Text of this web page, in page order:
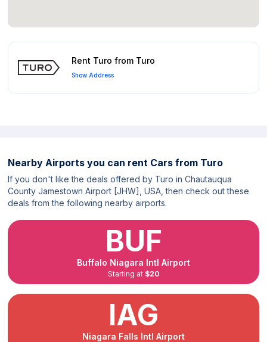
Rent Turo from Turo
Show Address
Nearby Airports you can rent Cars from Turo
If you don't like the deals offered by Turo in Chautauqua
County Jamestown Airport [JHW], USA, then check out these
deals from the following nearby airports.
BUF
Buffalo Niagara Intl Airport
Starting at $20
IAG
Niagara Falls Intl Airport